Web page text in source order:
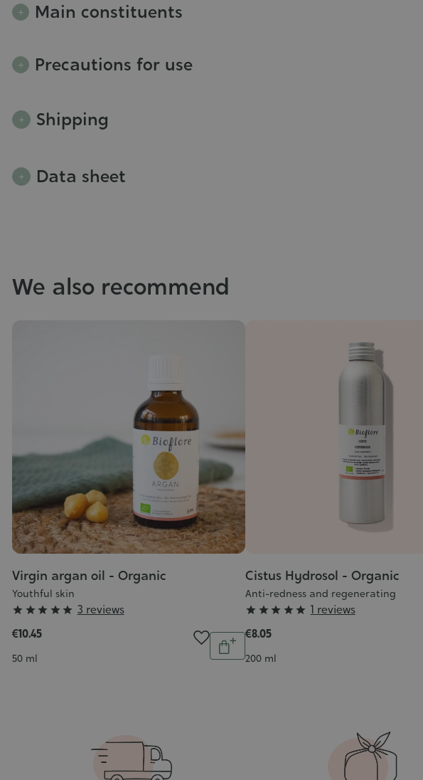
Main constituents
Precautions for use
Shipping
Data sheet
We also recommend
Virgin argan oil - Organic
Youthful skin
Grade
     3 reviews
€10.45
Contenance
50 ml
Quantity
Add
Cistus Hydrosol - Organic
Anti-redness and regenerating
Grade
     1 reviews
€8.05
Contenance
200 ml